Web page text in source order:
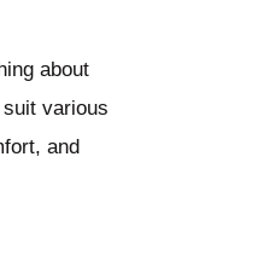
about
various
and